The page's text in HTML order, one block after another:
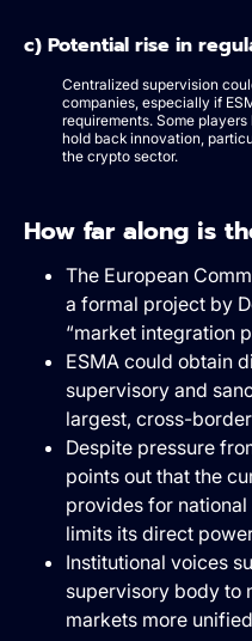
c) Potential rise in
Centralized supervision
companies, especially if
requirements. Some
hold back innovation,
the crypto sector.
How far along is
The European
a formal project by
“market integration
ESMA could obtain
supervisory and
largest, cross-
Despite pressure
points out that the
provides for
limits its direct
Institutional voices
supervisory body to
markets more